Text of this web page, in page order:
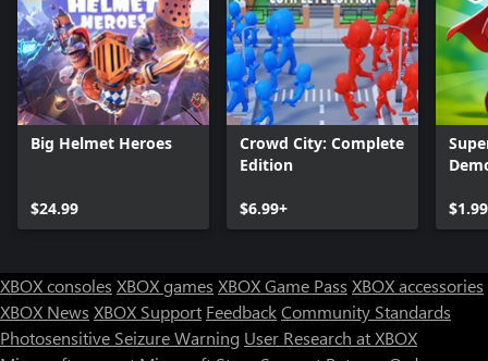
Big Helmet Heroes
$24.99
Crowd City: Complete
Edition
$6.99+ $1.99
XBOX consoles XBOX games XBOX Game Pass XBOX accessories
XBOX News XBOX Support FeedbackCommunity Standards
Photosensitive Seizure Warning User Research at XBOX